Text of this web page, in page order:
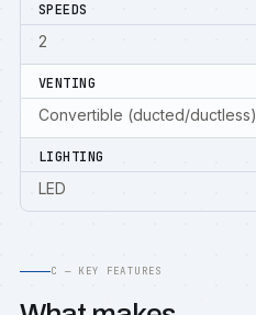
SPEEDS
2
VENTING
Convertible (ducted/ductless)
LIGHTING
LED
C — KEY FEATURES